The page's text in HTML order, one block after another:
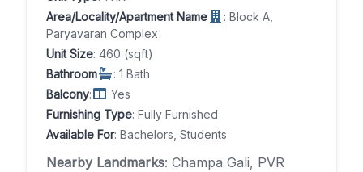
Area/Locality/Apartment Name
: Block A,
Paryavaran Complex
Unit Size: 460 (sqft)
Bathroom
: 1 Bath
Balcony:
Yes
Furnishing Type: Fully Furnished
Available For: Bachelors, Students
Nearby Landmarks: Champa Gali, PVR